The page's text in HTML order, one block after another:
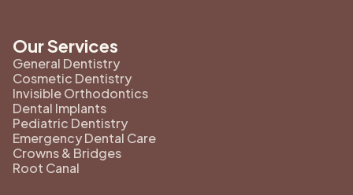
Our Services
General Dentistry
Cosmetic Dentistry
Invisible Orthodontics
Dental Implants
Pediatric Dentistry
Emergency Dental Care
Crowns & Bridges
Root Canal